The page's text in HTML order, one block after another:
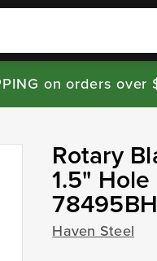
on orders over
Rotary
1.5" Hole
78495BH
Haven Steel